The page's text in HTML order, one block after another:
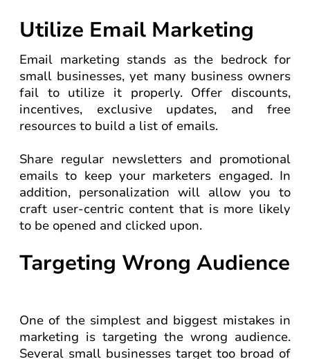
Utilize Email Marketing
Email marketing stands as the bedrock for
small businesses, yet many business owners
fail to utilize it properly. Offer discounts,
incentives, exclusive updates, and free
resources to build a list of emails.
Share regular newsletters and promotional
emails to keep your marketers engaged. In
addition, personalization will allow you to
craft user-centric content that is more likely
to be opened and clicked upon.
Targeting Wrong Audience
One of the simplest and biggest mistakes in
marketing is targeting the wrong audience.
Several small businesses target too broad of